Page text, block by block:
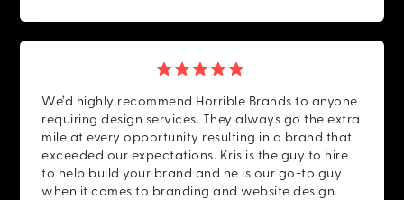
We’d highly recommend Horrible Brands to anyone
requiring design services. They always go the extra
mile at every opportunity resulting in a brand that
exceeded our expectations. Kris is the guy to hire
to help build your brand and he is our go-to guy
when it comes to branding and website design.